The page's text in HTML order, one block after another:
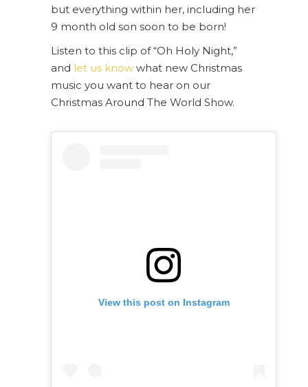
but everything within her, including her
9 month old son soon to be born!
Listen to this clip of “Oh Holy Night,”
and let us know what new Christmas
music you want to hear on our
Christmas Around The World Show.
View this post on Instagram